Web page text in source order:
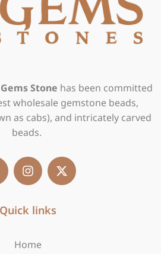
Stone has been committed
wholesale gemstone beads,
as cabs), and intricately carved
beads.
n
s
a
a
X
-
t
Quick links
Home